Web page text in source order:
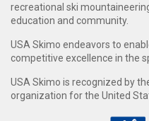
recreational ski
education and community.
USA Skimo endeavors to
competitive excellence in the
USA Skimo is recognized by
organization for the United